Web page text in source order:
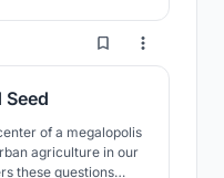
25
Seed
of a megalopolis
agriculture in our